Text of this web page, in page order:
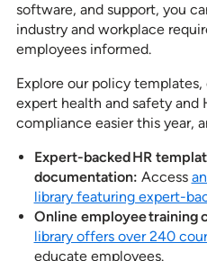
software, and support, you
industry and workplace
employees informed.
Explore our policy
expert health and safety and
compliance easier this year,
Expert-backed HR
documentation: Access
library featuring expert-
Online employee training
library offers over 240
educate employees.